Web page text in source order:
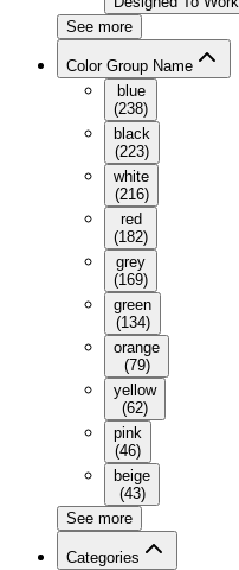
See more
Color Group Name
blue
(238)
black
(223)
white
(216)
red
(182)
grey
(169)
green
(134)
orange
(79)
yellow
(62)
pink
(46)
beige
(43)
See more
Categories